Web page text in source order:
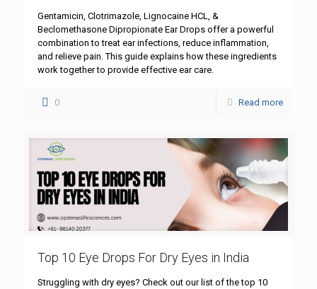
Gentamicin, Clotrimazole, Lignocaine HCL, &
Beclomethasone Dipropionate Ear Drops offer a powerful
combination to treat ear infections, reduce inflammation,
and relieve pain. This guide explains how these ingredients
work together to provide effective ear care.
0 Read more
Top 10 Eye Drops For Dry Eyes in India
Struggling with dry eyes? Check out our list of the top 10